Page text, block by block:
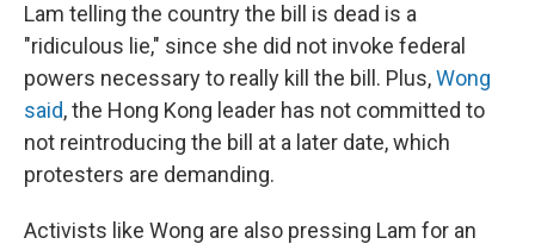
Lam telling the country the bill is dead is a
"ridiculous lie," since she did not invoke federal
powers necessary to really kill the bill. Plus,Wong
said, the Hong Kong leader has not committed to
not reintroducing the bill at a later date, which
protesters are demanding.
Activists like Wong are also pressing Lam for an